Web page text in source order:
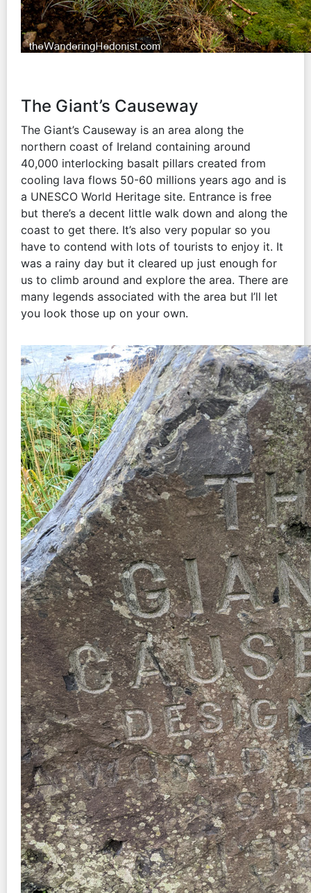
The Giant’s Causeway
The Giant’s Causeway is an area along the
northern coast of Ireland containing around
40,000 interlocking basalt pillars created from
cooling lava flows 50-60 millions years ago and is
a UNESCO World Heritage site. Entrance is free
but there’s a decent little walk down and along the
coast to get there. It’s also very popular so you
have to contend with lots of tourists to enjoy it. It
was a rainy day but it cleared up just enough for
us to climb around and explore the area. There are
many legends associated with the area but I’ll let
you look those up on your own.